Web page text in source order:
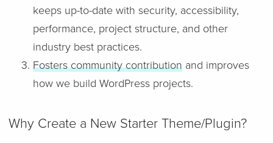
keeps up-to-date with security, accessibility,
performance, project structure, and other
industry best practices.
Fosters community contributionand improves
how we build WordPress projects.
Why Create a New Starter Theme/Plugin?